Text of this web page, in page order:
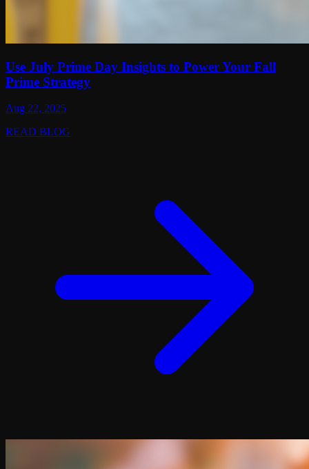
Use July Prime Day Insights to Power Your Fall
Prime Strategy
Aug 22, 2025
READ BLOG